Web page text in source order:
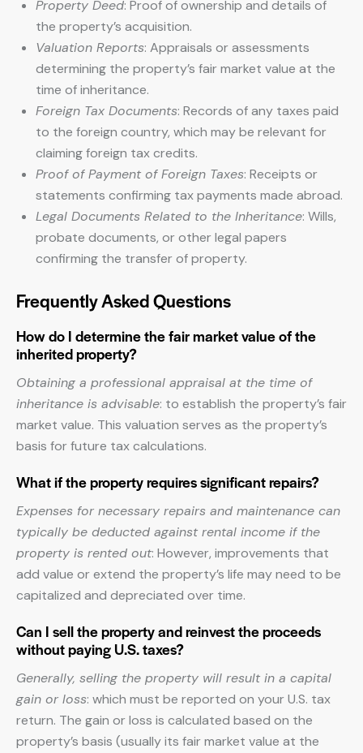
Property Deed: Proof of ownership and details of
the property’s acquisition.
Valuation Reports: Appraisals or assessments
determining the property’s fair market value at the
time of inheritance.
Foreign Tax Documents: Records of any taxes paid
to the foreign country, which may be relevant for
claiming foreign tax credits.
Proof of Payment of Foreign Taxes: Receipts or
statements confirming tax payments made abroad.
Legal Documents Related to the Inheritance: Wills,
probate documents, or other legal papers
confirming the transfer of property.
Frequently Asked Questions
How do I determine the fair market value of the
inherited property?
Obtaining a professional appraisal at the time of
inheritance is advisable: to establish the property’s fair
market value. This valuation serves as the property’s
basis for future tax calculations.
What if the property requires significant repairs?
Expenses for necessary repairs and maintenance can
typically be deducted against rental income if the
property is rented out: However, improvements that
add value or extend the property’s life may need to be
capitalized and depreciated over time.
Can I sell the property and reinvest the proceeds
without paying U.S. taxes?
Generally, selling the property will result in a capital
gain or loss: which must be reported on your U.S. tax
return. The gain or loss is calculated based on the
property’s basis (usually its fair market value at the